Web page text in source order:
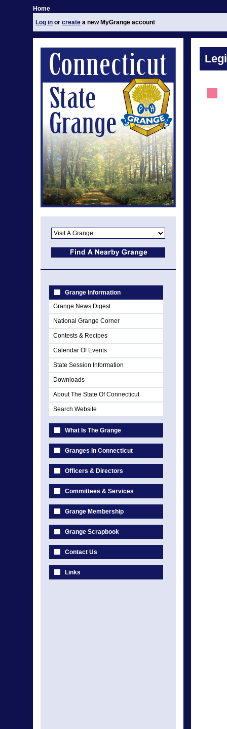
Home
Log in or create a new MyGrange account
Grange Information
Grange News Digest
National Grange Corner
Contests & Recipes
Calendar Of Events
State Session Information
Downloads
About The State Of Connecticut
Search Website
What Is The Grange
Granges In Connecticut
Officers & Directors
Committees & Services
Grange Membership
Grange Scrapbook
Contact Us
Links